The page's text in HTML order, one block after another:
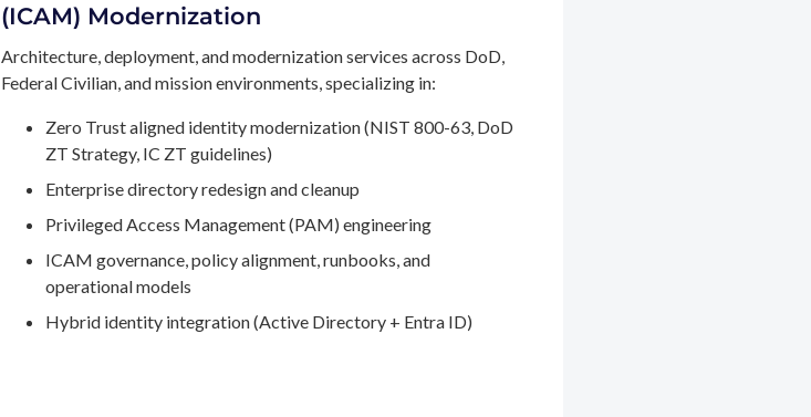
(ICAM) Modernization
Architecture, deployment, and modernization services across DoD,
Federal Civilian, and mission environments, specializing in:
Zero Trust aligned identity modernization (NIST 800-63, DoD
ZT Strategy, IC ZT guidelines)
Enterprise directory redesign and cleanup
Privileged Access Management (PAM) engineering
ICAM governance, policy alignment, runbooks, and
operational models
Hybrid identity integration (Active Directory + Entra ID)